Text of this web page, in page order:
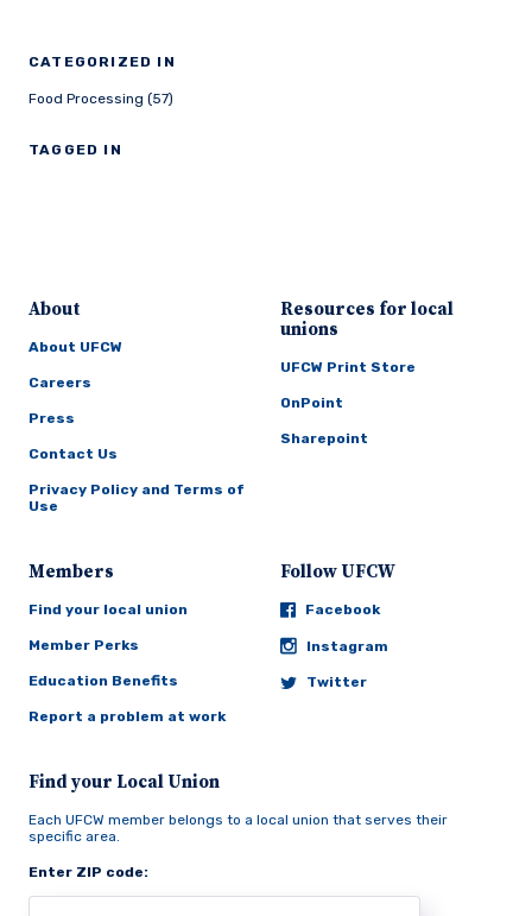
CATEGORIZED IN
Food Processing (57)
TAGGED IN
About
About UFCW
Careers
Press
Contact Us
Privacy Policy and Terms of
Use
Resources for local
unions
UFCW Print Store
OnPoint
Sharepoint
Members
Find your local union
Member Perks
Education Benefits
Report a problem at work
Follow UFCW
Facebook
Instagram
Twitter
Find your Local Union
Each UFCW member belongs to a local union that serves their
specific area.
Enter ZIP code: